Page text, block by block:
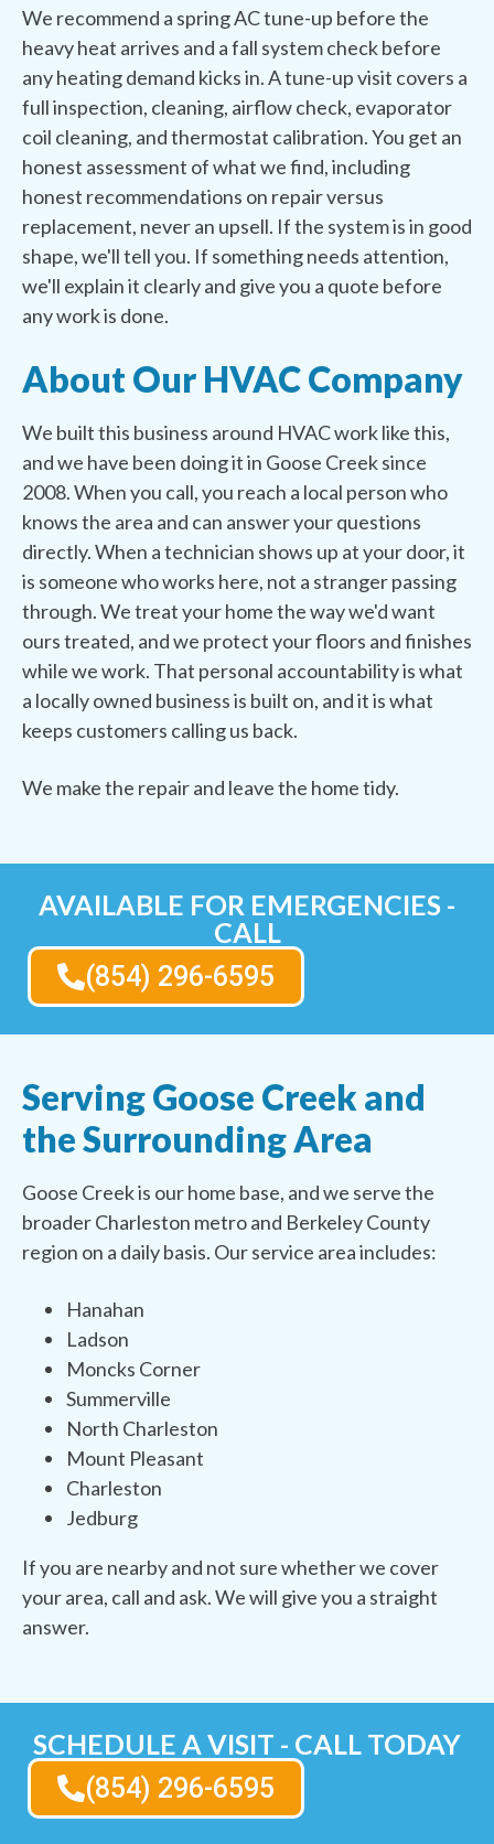
We recommend a spring AC tune-up before the
heavy heat arrives and a fall system check before
any heating demand kicks in. A tune-up visit covers a
full inspection, cleaning, airflow check, evaporator
coil cleaning, and thermostat calibration. You get an
honest assessment of what we find, including
honest recommendations on repair versus
replacement, never an upsell. If the system is in good
shape, we'll tell you. If something needs attention,
we'll explain it clearly and give you a quote before
any work is done.
About Our HVAC Company
We built this business around HVAC work like this,
and we have been doing it in Goose Creek since
2008. When you call, you reach a local person who
knows the area and can answer your questions
directly. When a technician shows up at your door, it
is someone who works here, not a stranger passing
through. We treat your home the way we'd want
ours treated, and we protect your floors and finishes
while we work. That personal accountability is what
a locally owned business is built on, and it is what
keeps customers calling us back.
We make the repair and leave the home tidy.
AVAILABLE FOR EMERGENCIES -
CALL
(854) 296-6595
Serving Goose Creek and
the Surrounding Area
Goose Creek is our home base, and we serve the
broader Charleston metro and Berkeley County
region on a daily basis. Our service area includes:
Hanahan
Ladson
Moncks Corner
Summerville
North Charleston
Mount Pleasant
Charleston
Jedburg
If you are nearby and not sure whether we cover
your area, call and ask. We will give you a straight
answer.
SCHEDULE A VISIT - CALL TODAY
(854) 296-6595